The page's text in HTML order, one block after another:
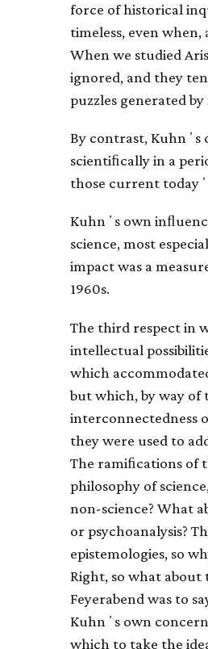
force of historical
timeless, even when,
When we studied
ignored, and they
puzzles generated
By contrast, Kuhnʼs
scientiﬁcally in a
those current
Kuhnʼs own
science, most
impact was a
1960s.
The third respect in
intellectual
which
but which, by way of
interconnectedness
they were used to
The ramiﬁcations of
philosophy of
non-science? What
or psychoanalysis?
epistemologies, so
Right, so what about
Feyerabend was to
Kuhnʼs own
which to take the